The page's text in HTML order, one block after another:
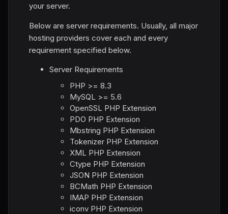
your server.
Below are server requirements. Usually, all major
hosting providers cover each and every
requirement specified below.
Server Requirements
PHP >= 8.3
MySQL >= 5.6
OpenSSL PHP Extension
PDO PHP Extension
Mbstring PHP Extension
Tokenizer PHP Extension
XML PHP Extension
Ctype PHP Extension
JSON PHP Extension
BCMath PHP Extension
IMAP PHP Extension
iconv PHP Extension